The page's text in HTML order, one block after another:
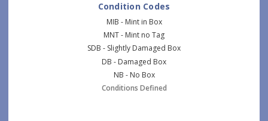
Condition Codes
MIB - Mint in Box
MNT - Mint no Tag
SDB - Slightly Damaged Box
DB - Damaged Box
NB - No Box
Conditions Defined